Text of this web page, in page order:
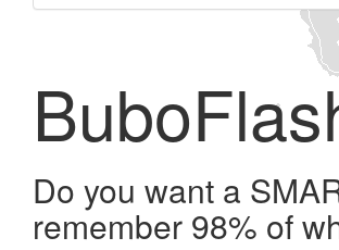
Do you want a
remember 98% of